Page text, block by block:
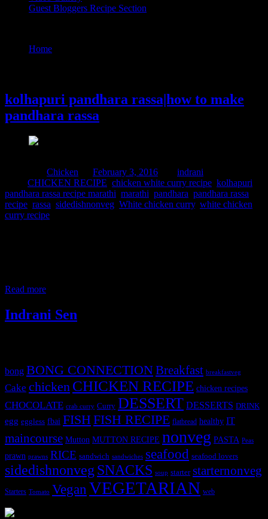
Guest Bloggers Recipe Section
Home
kolhapuri pandhara rassa|how to make
pandhara rassa
Chicken February 3, 2016
indrani
CHICKEN RECIPE chicken white curry recipe kolhapuri
pandhara rassa recipe marathi marathi pandhara pandhara rassa
recipe rassa sidedishnonveg White chicken curry, white chicken
curry recipe
Read more
Indrani Sen
bong BONG CONNECTIONBreakfast breakfastveg
Cake chicken CHICKEN RECIPE chicken recipes
CHOCOLATE crab curry Curry DESSERT DESSERTS DRINK
egg eggless fbai FISHFISH RECIPE flatbread healthy IT
maincourse Mutton MUTTON RECIPE nonveg PASTA Peas
prawn prawns RICE sandwich sandwiches seafood seafood lovers
sidedishnonvegSNACKS soup starter starternonveg
Starters Tomato VeganVEGETARIAN web